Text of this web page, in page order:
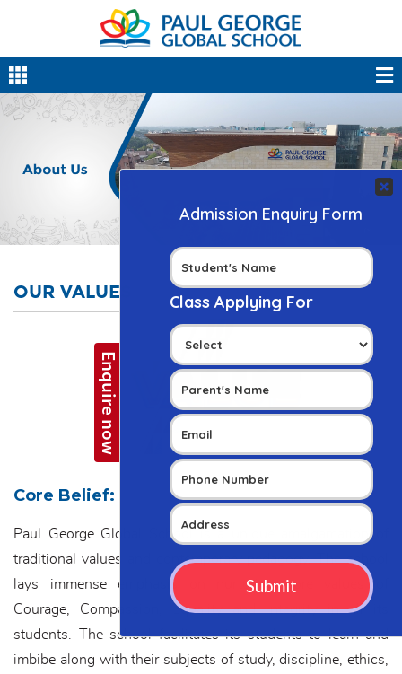
OUR VALUES
Core Belief:
Paul George Global School is a unique amalgamation of
traditional values and contemporary pedagogy. The school
lays immense emphasis on nurturing core values of
Courage, Compassion, Equality and Integrity in all its
students. The school facilitates its students to learn and
imbibe along with their subjects of study, discipline, ethics,